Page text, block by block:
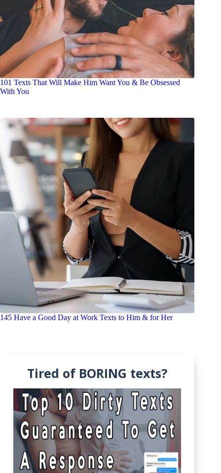
101 Texts That Will Make Him Want You & Be Obsessed
With You
145 Have a Good Day at Work Texts to Him & for Her
Tired of BORING texts?